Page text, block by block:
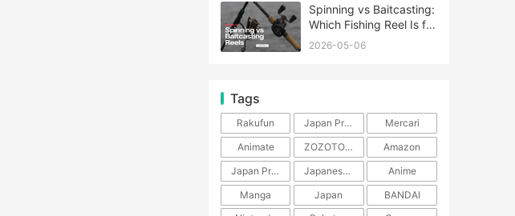
Spinning vs Baitcasting:
Which Fishing Reel Is for
You?
2026-05-06
Tags
Rakufun Japan Proxy Service
Mercari
Animate
ZOZOTOWN
Amazon
Japan Products
Japanese Products
Anime
Manga
Japan
BANDAI